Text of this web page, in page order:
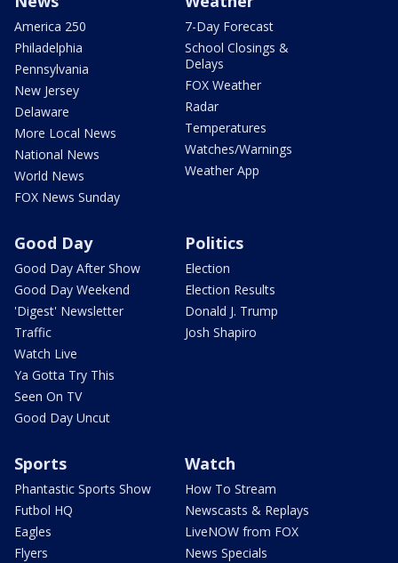
America 250
Philadelphia
Pennsylvania
New Jersey
Delaware
More Local News
National News
World News
FOX News Sunday
7-Day Forecast
School Closings &
Delays
FOX Weather
Radar
Temperatures
Watches/Warnings
Weather App
Good Day
Good Day After Show
Good Day Weekend
'Digest' Newsletter
Traffic
Watch Live
Ya Gotta Try This
Seen On TV
Good Day Uncut
Politics
Election
Election Results
Donald J. Trump
Josh Shapiro
Sports
Phantastic Sports Show
Futbol HQ
Eagles
Flyers
Watch
How To Stream
Newscasts & Replays
LiveNOW from FOX
News Specials